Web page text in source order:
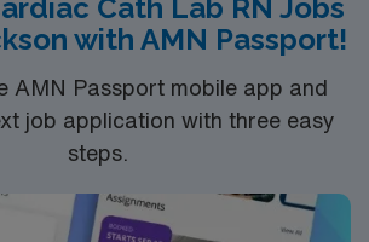
Cath Lab RN Jobs
with AMN Passport!
AMN Passport mobile app and
job application with three easy
steps.